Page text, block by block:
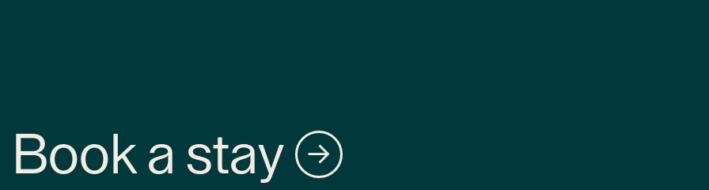
Book a stay